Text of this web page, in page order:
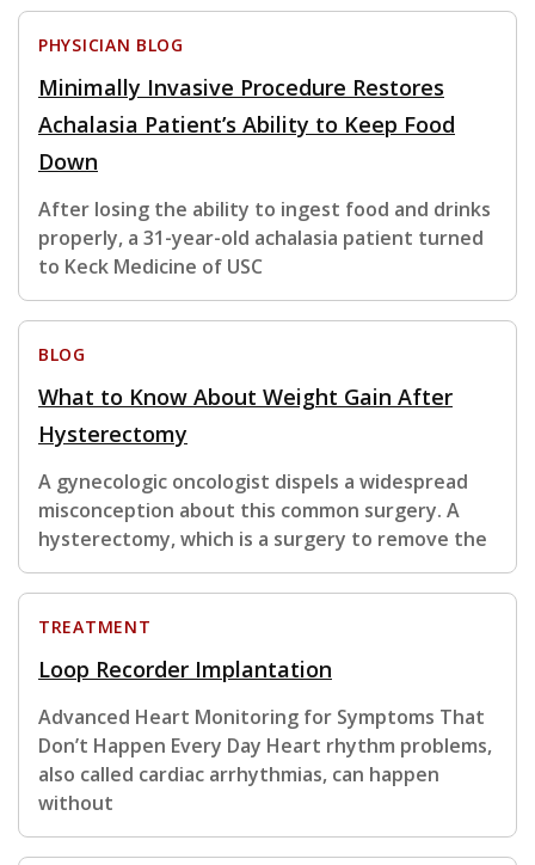
PHYSICIAN BLOG
Minimally Invasive Procedure Restores
Achalasia Patient’s Ability to Keep Food
Down
After losing the ability to ingest food and drinks
properly, a 31-year-old achalasia patient turned
to Keck Medicine of USC
BLOG
What to Know About Weight Gain After
Hysterectomy
A gynecologic oncologist dispels a widespread
misconception about this common surgery. A
hysterectomy, which is a surgery to remove the
TREATMENT
Loop Recorder Implantation
Advanced Heart Monitoring for Symptoms That
Don’t Happen Every Day Heart rhythm problems,
also called cardiac arrhythmias, can happen
without